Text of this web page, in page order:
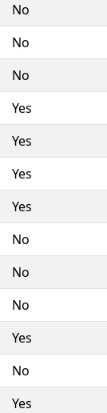
No
No
No
Yes
Yes
Yes
Yes
No
No
No
Yes
No
Yes